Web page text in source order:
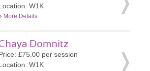
W1K
More Details
Domnitz
£75.00 per session
W1K